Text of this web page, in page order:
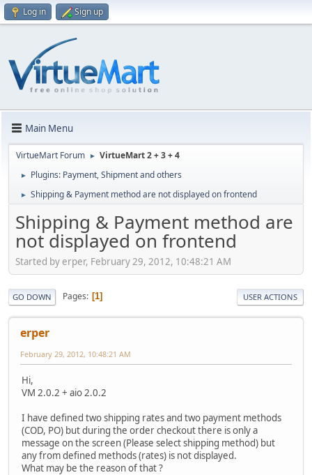
Log in Sign up
Main Menu
VirtueMart Forum ► VirtueMart 2 + 3 + 4
► Plugins: Payment, Shipment and others
► Shipping & Payment method are not displayed on frontend
Shipping & Payment method are
not displayed on frontend
Started by erper, February 29, 2012, 10:48:21 AM
GO DOWN Pages 1 USER ACTIONS
erper
February 29, 2012, 10:48:21 AM
Hi,
VM 2.0.2 + aio 2.0.2
I have defined two shipping rates and two payment methods
(COD, PO) but during the order checkout there is only a
message on the screen (Please select shipping method) but
any from defined methods (rates) is not displayed.
What may be the reason of that ?